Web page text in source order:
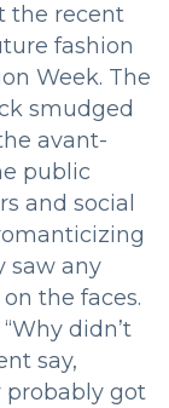
the recent
fashion
Week. The
smudged
avant-
public
and social
saw any
the faces.
didn’t
say,
probably got